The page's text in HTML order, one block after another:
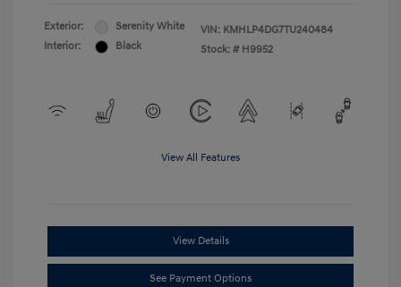
Exterior:
Serenity White
Interior:
Black
VIN: KMHLP4DG7TU240484
Stock: # H9952
View All Features
View Details
See Payment Options